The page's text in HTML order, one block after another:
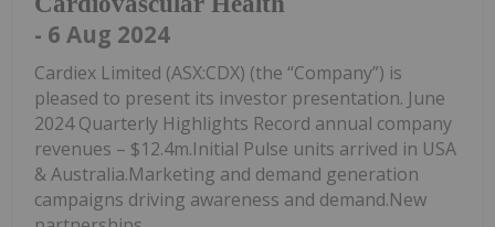
- 6 Aug 2024
Cardiex Limited (ASX:CDX) (the “Company”) is
pleased to present its investor presentation. June
2024 Quarterly Highlights Record annual company
revenues – $12.4m.Initial Pulse units arrived in USA
& Australia.Marketing and demand generation
campaigns driving awareness and demand.New